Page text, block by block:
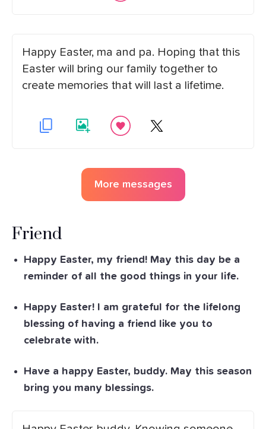
Happy Easter, ma and pa. Hoping that this
Easter will bring our family together to
create memories that will last a lifetime.
More messages
Friend
Happy Easter, my friend! May this day be a
reminder of all the good things in your life.
Happy Easter! I am grateful for the lifelong
blessing of having a friend like you to
celebrate with.
Have a happy Easter, buddy. May this season
bring you many blessings.